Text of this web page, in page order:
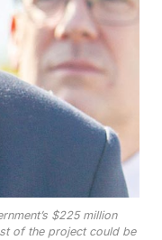
$225 million
of the project could be